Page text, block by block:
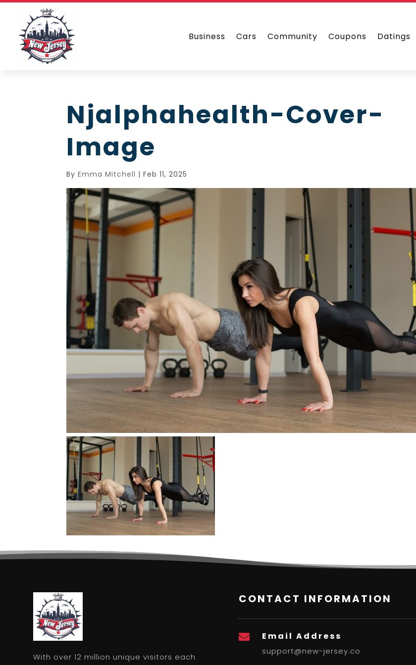
Business Cars Community Coupons Datings
Njalphahealth-Cover-
Image
ByEmma Mitchell |Feb 11, 2025
With over 12 million unique visitors each
CONTACT INFORMATION
 Email Address
support@new-jersey.co